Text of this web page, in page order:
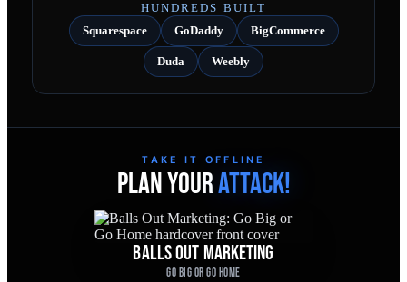
HUNDREDS BUILT
Squarespace
GoDaddy BigCommerce
Duda Weebly
TAKE IT OFFLINE
PLAN YOURATTACK!
BALLS OUT MARKETING
GO BIG OR GO HOME